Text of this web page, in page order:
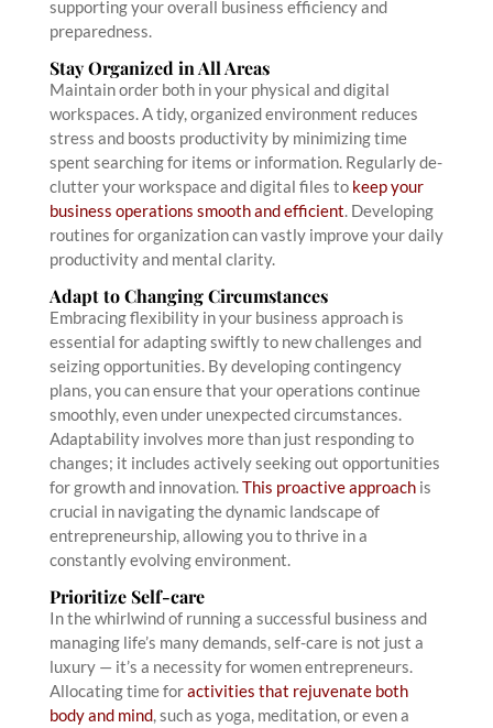
supporting your overall business efficiency and
preparedness.
Stay Organized in All Areas
Maintain order both in your physical and digital
workspaces. A tidy, organized environment reduces
stress and boosts productivity by minimizing time
spent searching for items or information. Regularly de-
clutter your workspace and digital files to keep your
business operations smooth and efficient. Developing
routines for organization can vastly improve your daily
productivity and mental clarity.
Adapt to Changing Circumstances
Embracing flexibility in your business approach is
essential for adapting swiftly to new challenges and
seizing opportunities. By developing contingency
plans, you can ensure that your operations continue
smoothly, even under unexpected circumstances.
Adaptability involves more than just responding to
changes; it includes actively seeking out opportunities
for growth and innovation.This proactive approachis
crucial in navigating the dynamic landscape of
entrepreneurship, allowing you to thrive in a
constantly evolving environment.
Prioritize Self-care
In the whirlwind of running a successful business and
managing life’s many demands, self-care is not just a
luxury — it’s a necessity for women entrepreneurs.
Allocating time foractivities that rejuvenate both
body and mind, such as yoga, meditation, or even a